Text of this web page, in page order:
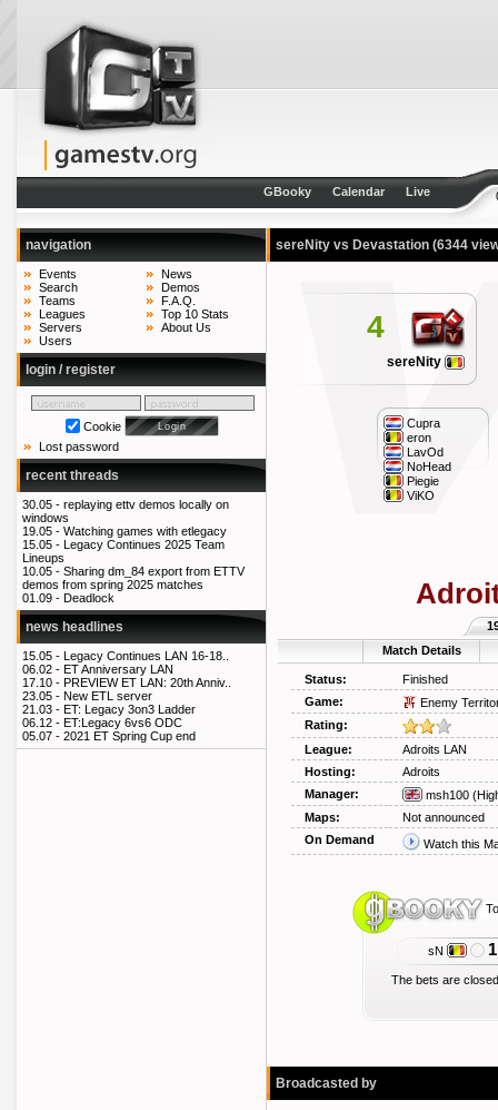
GBooky Calendar Live
navigation
Events
Search
Teams
Leagues
Servers
Users
News
Demos
F.A.Q.
Top 10 Stats
About Us
login / register
Cookie
Lost password
recent threads
30.05 - replaying ettv demos locally on
windows
19.05 - Watching games with etlegacy
15.05 - Legacy Continues 2025 Team
Lineups
10.05 - Sharing dm_84 export from ETTV
demos from spring 2025 matches
01.09 - Deadlock
news headlines
15.05 - Legacy Continues LAN 16-18..
06.02 - ET Anniversary LAN
17.10 - PREVIEW ET LAN: 20th Anniv..
23.05 - New ETL server
21.03 - ET: Legacy 3on3 Ladder
06.12 - ET:Legacy 6vs6 ODC
05.07 - 2021 ET Spring Cup end
sereNity vs Devastation (6344
4
sereNity
Cupra
eron
LavOd
NoHead
Piegie
ViKO
Match Details
Status:
Finished
Game:
Enemy
Rating:
League:
Adroits LAN
Hosting:
Adroits
Manager:
msh100
Maps:
Not announced
On Demand
Watch this
sN
The bets are
Broadcasted by